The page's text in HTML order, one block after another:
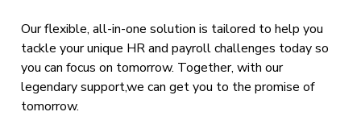
Our flexible, all-in-one solution is tailored to help you
tackle your unique HR and payroll challenges today so
you can focus on tomorrow. Together, with our
legendary support,we can get you to the promise of
tomorrow.